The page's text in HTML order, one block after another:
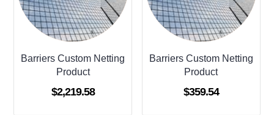
Barriers Custom Netting
Product
$2,219.58
Barriers Custom Netting
Product
$359.54